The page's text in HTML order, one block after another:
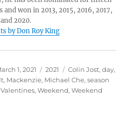
and won in 2013, 2015, 2016, 2017,
2020.
by Don Roy King
1, 2021 Categories
2021 Tags
Colin Jost,day,
, Mackenzie, Michael Che,season
Valentines,Weekend,Weekend